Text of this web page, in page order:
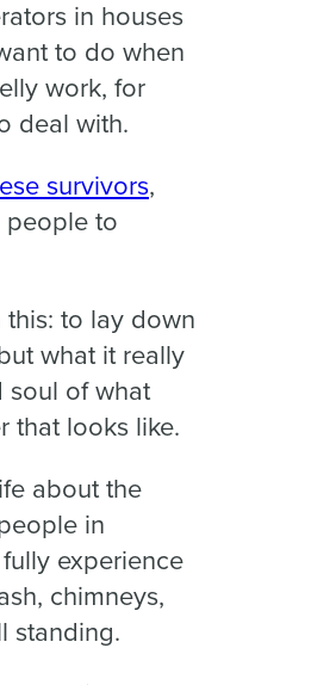
in houses
to do when
work, for
deal with.
survivors,
people to
this: to lay down
what it really
soul of what
that looks like.
about the
in
experience
chimneys,
standing.